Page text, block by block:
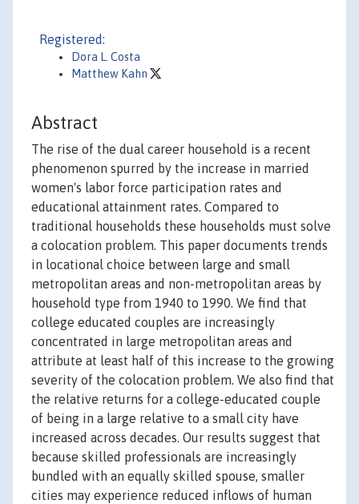
Registered:
Dora L. Costa
Matthew Kahn
Abstract
The rise of the dual career household is a recent
phenomenon spurred by the increase in married
women's labor force participation rates and
educational attainment rates. Compared to
traditional households these households must solve
a colocation problem. This paper documents trends
in locational choice between large and small
metropolitan areas and non-metropolitan areas by
household type from 1940 to 1990. We find that
college educated couples are increasingly
concentrated in large metropolitan areas and
attribute at least half of this increase to the growing
severity of the colocation problem. We also find that
the relative returns for a college-educated couple
of being in a large relative to a small city have
increased across decades. Our results suggest that
because skilled professionals are increasingly
bundled with an equally skilled spouse, smaller
cities may experience reduced inflows of human